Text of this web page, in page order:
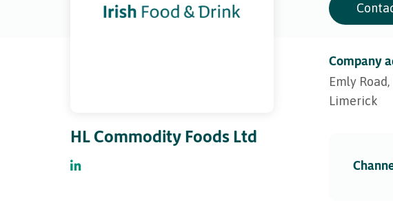
HL Commodity Foods Ltd
Company
Emly
Limerick